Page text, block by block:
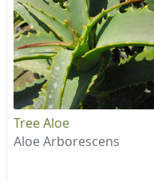
Tree Aloe
Aloe Arborescens